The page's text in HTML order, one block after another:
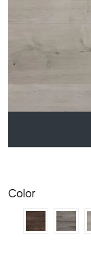
Color